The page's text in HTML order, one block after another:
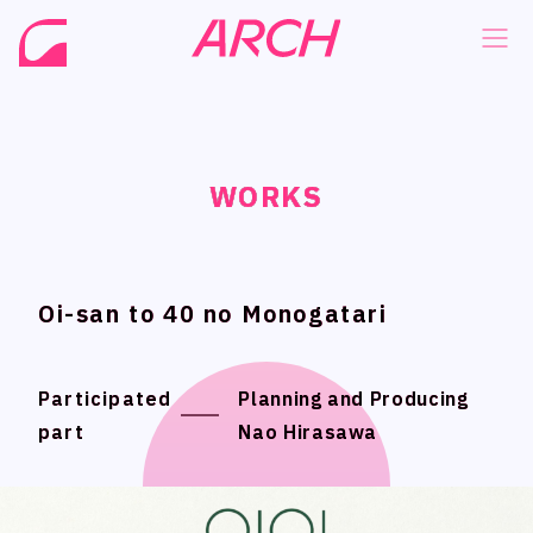
WORKS
Oi-san to 40 no Monogatari
Participated
part
Planning and Producing
Nao Hirasawa
WORKS
WORKS
NEWS
PHILOSOPHY
WORKS
MEMBER
RECRUIT
NEWS
PHILOSOPHY
WORKS
MEMBER
RECRUIT
WORKS
Oi-san to 40 no Monogatari
Participated
part
Planning and Producing
Nao Hirasawa